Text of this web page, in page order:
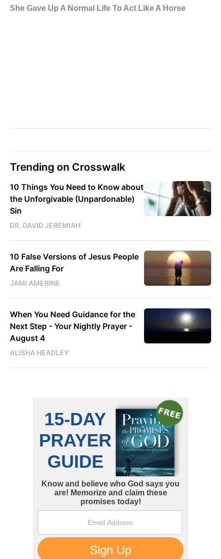
Trending on Crosswalk
10 Things You Need to Know about
the Unforgivable (Unpardonable)
Sin
DR. DAVID JEREMIAH
10 False Versions of Jesus People
Are Falling For
JAMI AMERINE
When You Need Guidance for the
Next Step - Your Nightly Prayer -
August 4
ALISHA HEADLEY